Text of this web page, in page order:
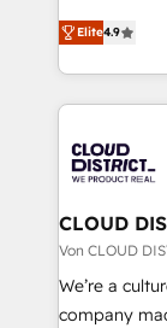
Platform
Year LATAM
business
you grow
ティブ・エー
力で顧客フロント
をする会社
トを組み込ん
ィブ・エー
門が分立す
を、CRMを軸
思決定者・
HubSpot導入
GTMの見え
Elite4.9
CLOUD
Von CLOUD
We’re a
company